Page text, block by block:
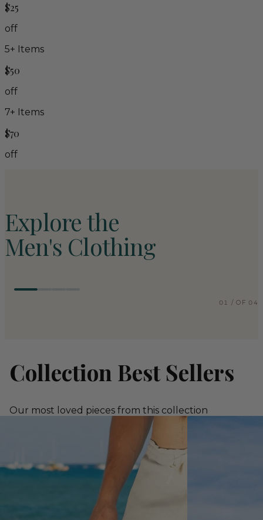
$25
off
5+ Items
$50
off
7+ Items
$70
off
Explore the
Men's Clothing
01 /OF 04
Collection Best Sellers
Our most loved pieces from this collection